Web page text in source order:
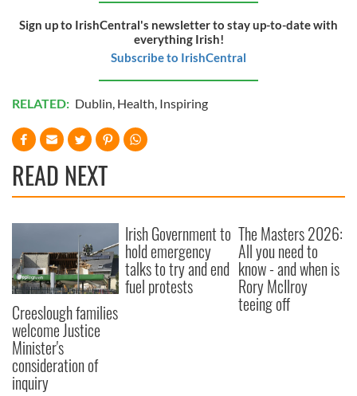
Sign up to IrishCentral's newsletter to stay up-to-date with
everything Irish!
Subscribe to IrishCentral
RELATED: Dublin, Health, Inspiring
READ NEXT
Creeslough families
welcome Justice
Minister's
consideration of
inquiry
Irish Government to
hold emergency
talks to try and end
fuel protests
The Masters 2026:
All you need to
know - and when is
Rory McIlroy
teeing off